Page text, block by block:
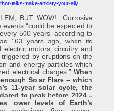
talks-make-anxiety-your-ally
BUT WOW! Corrosive
events “could be expected to
500 years, according to
163 years ago, when its
electric motors, circuitry and
by eruptions on the
and energy particles which
electrical charges.”When
Solar Flare – which
11-year solar cycle, the
to peak before 2024 –
lower levels of Earth’s